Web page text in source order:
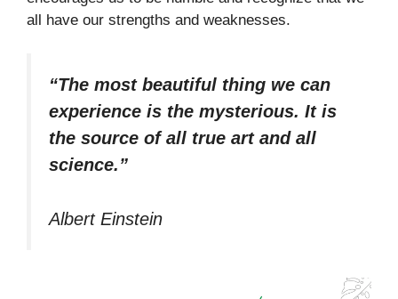
all have our strengths and weaknesses.
“The most beautiful thing we can
experience is the mysterious. It is
the source of all true art and all
science.”
Albert Einstein